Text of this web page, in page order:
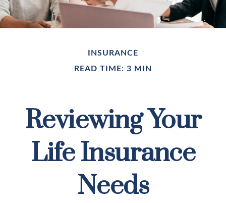
INSURANCE
READ TIME: 3 MIN
Reviewing Your
Life Insurance
Needs